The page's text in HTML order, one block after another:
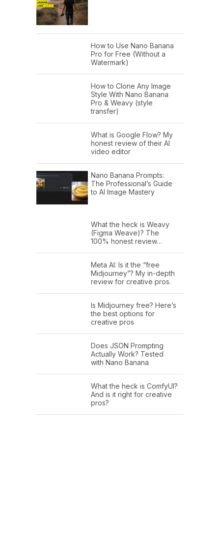
How to Use Nano Banana
Pro for Free (Without a
Watermark)
How to Clone Any Image
Style With Nano Banana
Pro & Weavy (style
transfer)
What is Google Flow? My
honest review of their AI
video editor
Nano Banana Prompts:
The Professional’s Guide
to AI Image Mastery
What the heck is Weavy
(Figma Weave)? The
100% honest review…
Meta AI: Is it the “free
Midjourney”? My in-depth
review for creative pros.
Is Midjourney free? Here’s
the best options for
creative pros
Does JSON Prompting
Actually Work? Tested
with Nano Banana
What the heck is ComfyUI?
And is it right for creative
pros?